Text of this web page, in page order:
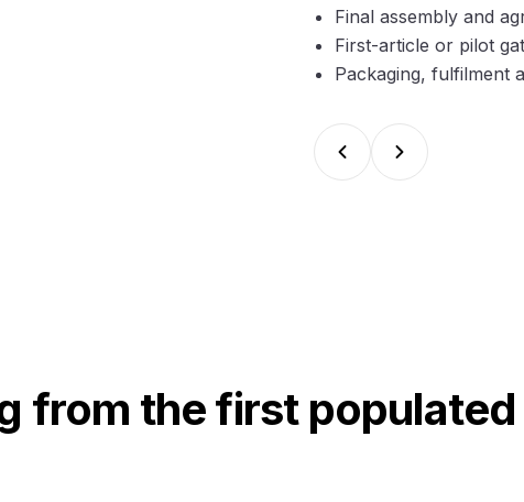
Final assembly and
First-article or pilot
Packaging, fulfilment
from the first